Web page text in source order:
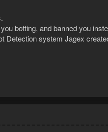
botting, and banned you
Detection system Jagex